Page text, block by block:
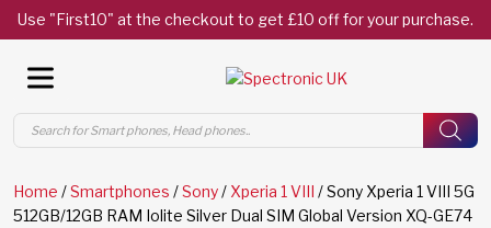
Use "First10" at the checkout to get £10 off for your purchase.
Products
search
Home /Smartphones /Sony/ Xperia 1 VIII / Sony Xperia 1 VIII 5G
512GB/12GB RAM Iolite Silver Dual SIM Global Version XQ-GE74